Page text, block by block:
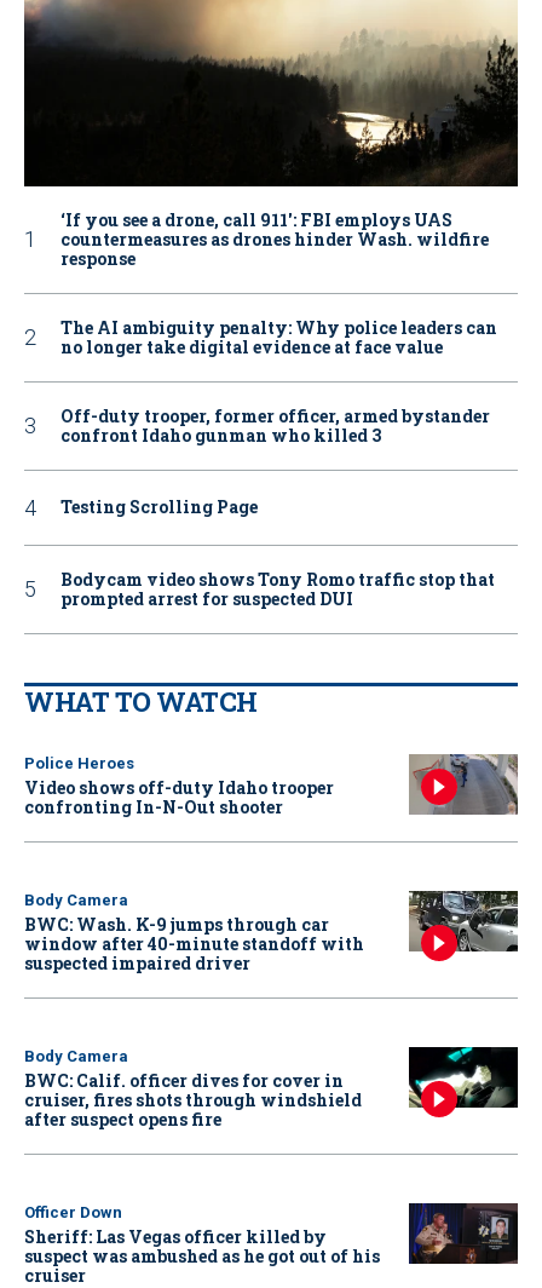
‘If you see a drone, call 911': FBI employs UAS
countermeasures as drones hinder Wash. wildfire
response
The AI ambiguity penalty: Why police leaders can
no longer take digital evidence at face value
Off-duty trooper, former officer, armed bystander
confront Idaho gunman who killed 3
Testing Scrolling Page
Bodycam video shows Tony Romo traffic stop that
prompted arrest for suspected DUI
WHAT TO WATCH
Police Heroes
Video shows off-duty Idaho trooper
confronting In-N-Out shooter
Body Camera
BWC: Wash. K-9 jumps through car
window after 40-minute standoff with
suspected impaired driver
Body Camera
BWC: Calif. officer dives for cover in
cruiser, fires shots through windshield
after suspect opens fire
Officer Down
Sheriff: Las Vegas officer killed by
suspect was ambushed as he got out of his
cruiser